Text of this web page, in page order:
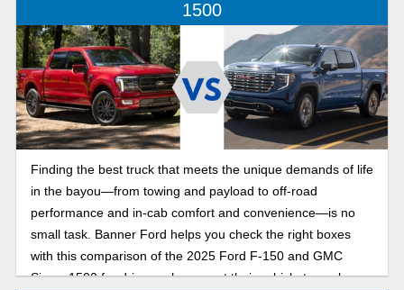
1500
Finding the best truck that meets the unique demands of life
in the bayou—from towing and payload to off-road
performance and in-cab comfort and convenience—is no
small task. Banner Ford helps you check the right boxes
with this comparison of the 2025 Ford F-150 and GMC
Sierra 1500 for drivers who expect their vehicle to work